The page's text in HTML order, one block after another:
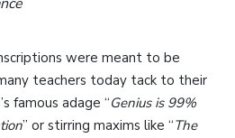
were meant to be
teachers today tack to their
famous adage “Genius is 99%
” or stirring maxims like “The